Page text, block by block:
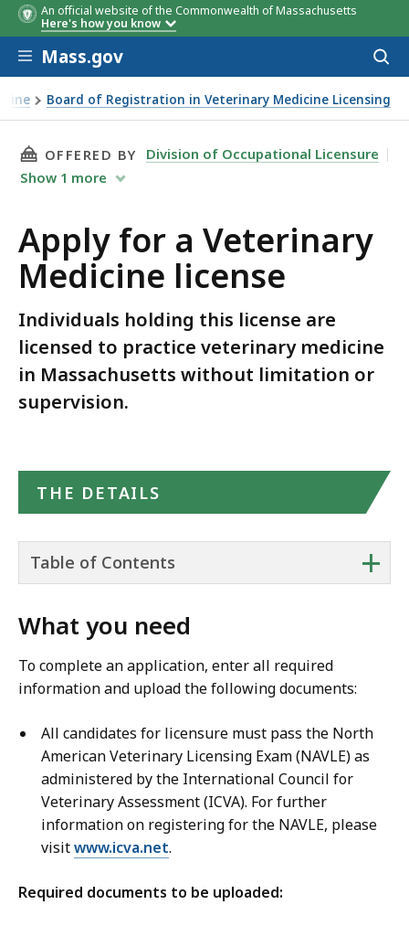
An official website of the Commonwealth of Massachusetts
Here's how you know
Skip to main content
Mass.gov
Board of Registration in Veterinary Medicine Licensing
THIS PAGE, APPLY FOR A VETERINARY
OFFERED BY
Division of Occupational Licensure
Show 1 more
Apply for a Veterinary
Medicine license
Individuals holding this license are
licensed to practice veterinary medicine
in Massachusetts without limitation or
supervision.
THE DETAILS
+
Table of Contents
What you need
To complete an application, enter all required
information and upload the following documents:
All candidates for licensure must pass the North
American Veterinary Licensing Exam (NAVLE) as
administered by the International Council for
Veterinary Assessment (ICVA). For further
information on registering for the NAVLE, please
visitwww.icva.net.
Required documents to be uploaded: